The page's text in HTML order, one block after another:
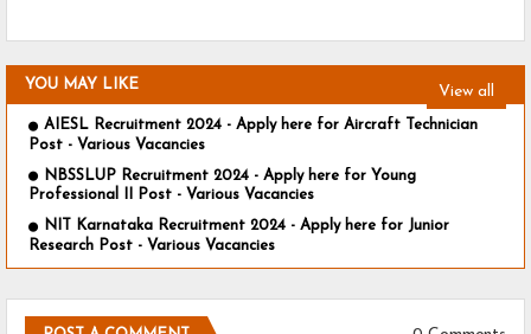
YOU MAY LIKE View all
AIESL Recruitment 2024 - Apply here for Aircraft Technician
Post - Various Vacancies
NBSSLUP Recruitment 2024 - Apply here for Young
Professional II Post - Various Vacancies
NIT Karnataka Recruitment 2024 - Apply here for Junior
Research Post - Various Vacancies